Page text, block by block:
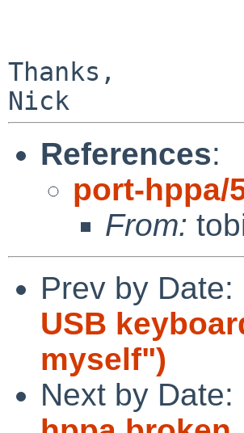
Thanks,
References:
port-hppa/
From:
Prev by Date:
USB
myself")
Next by Date: